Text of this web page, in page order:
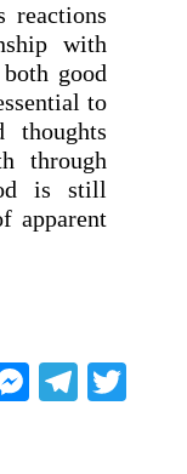
reactions
with
good
to
thoughts
through
is still
apparent
M T